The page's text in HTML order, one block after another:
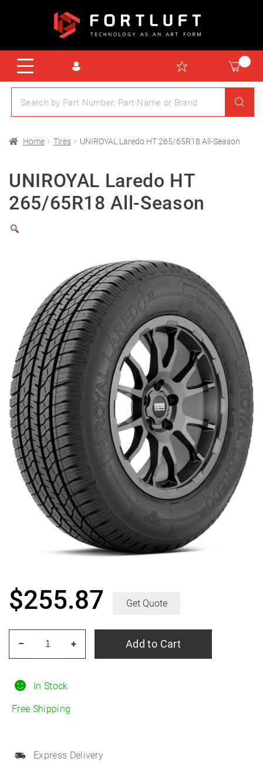
Home Tires UNIROYAL Laredo HT 265/65R18 All-Season
UNIROYAL Laredo HT
265/65R18 All-Season
In Stock
Free Shipping
Express Delivery
$255.87 Get Quote
265/65R18
+
– Add to Cart